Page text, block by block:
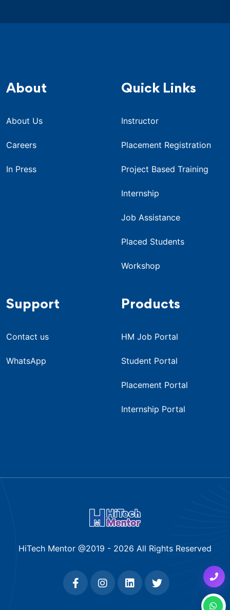
About
About Us
Careers
In Press
Quick Links
Instructor
Placement Registration
Project Based Training
Internship
Job Assistance
Placed Students
Workshop
Support
Contact us
WhatsApp
Products
HM Job Portal
Student Portal
Placement Portal
Internship Portal
HiTech Mentor @2019 - 2026 All Rights Reserved